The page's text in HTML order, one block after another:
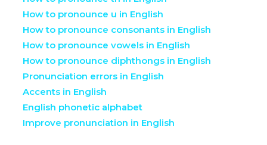
How to pronounce u in English
How to pronounce consonants in English
How to pronounce vowels in English
How to pronounce diphthongs in English
Pronunciation errors in English
Accents in English
English phonetic alphabet
Improve pronunciation in English